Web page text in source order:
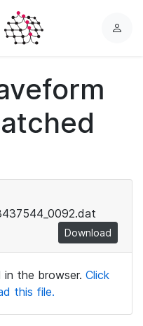
L
Download
the browser. Click
this file.